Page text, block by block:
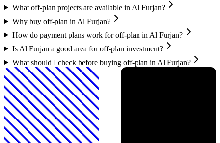
What off-plan projects are available in Al Furjan?
Why buy off-plan in Al Furjan?
How do payment plans work for off-plan in Al Furjan?
Is Al Furjan a good area for off-plan investment?
What should I check before buying off-plan in Al Furjan?